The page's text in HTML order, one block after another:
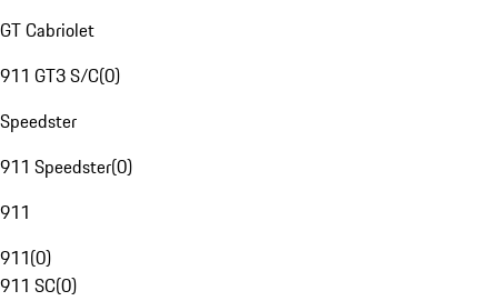
GT Cabriolet
911 GT3 S/C(0)
Speedster
911 Speedster(0)
911
911(0)
911 SC(0)